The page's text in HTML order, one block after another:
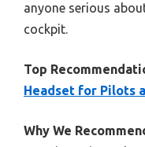
anyone serious
cockpit.
Top
Headset for Pilots
Why We